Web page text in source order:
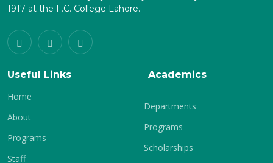
1917 at the F.C. College Lahore.
Useful Links
Home
About
Programs
Staff
Academics
Departments
Programs
Scholarships